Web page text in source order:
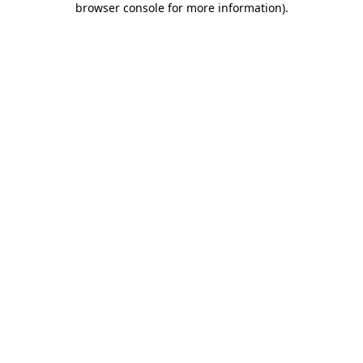
browser console for more information).